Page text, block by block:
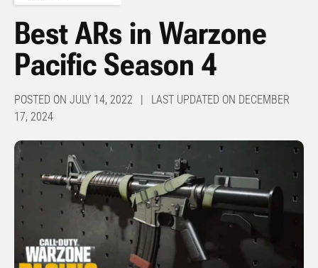
Best ARs in Warzone
Pacific Season 4
POSTED ON JULY 14, 2022 | LAST UPDATED ON DECEMBER
17, 2024